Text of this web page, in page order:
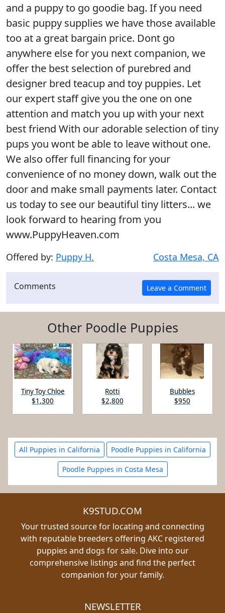
and a puppy to go goodie bag. If you need
basic puppy supplies we have those available
too at a great bargain price. Dont go
anywhere else for you next companion, we
offer the best selection of purebred and
designer bred teacup and toy puppies. Let
our expert staff give you the one on one
attention and match you up with your next
best friend With our adorable selection of tiny
pups you wont be able to leave without one.
We also offer full financing for your
convenience of no money down, walk out the
door and make small payments later. Contact
us today to see our beautiful tiny litters... we
look forward to hearing from you
www.PuppyHeaven.com
Offered by: Puppy H. Costa Mesa, CA
Comments
Other Poodle Puppies
Tiny Toy Chloe
$1,300
Rotti
$2,800
Bubbles
$950
All Puppies in California Poodle Puppies in California
Poodle Puppies in Costa Mesa
K9STUD.COM
Your trusted source for locating and connecting
with reputable breeders offering AKC registered
puppies and dogs for sale. Dive into our
comprehensive listings and find the perfect
companion for your family.
NEWSLETTER